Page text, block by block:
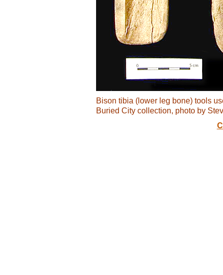
Bison tibia (lower leg bone) tools
Buried City collection, photo by